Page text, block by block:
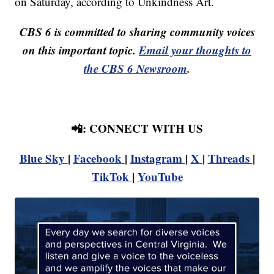
CBS 6 is committed to sharing community voices
on this important topic.Email your thoughts to
the CBS 6 Newsroom.
📲: CONNECT WITH US
Blue Sky | Facebook | Instagram | X | Threads |
TikTok | YouTube